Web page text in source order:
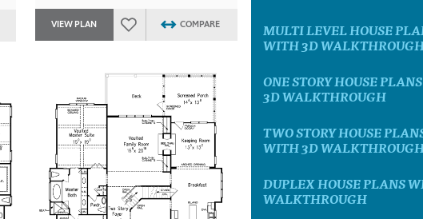
VIEW PLAN COMPARE
MULTI LEVEL HOUSE
WITH 3D
ONE STORY HOUSE
3D WALKTHROUGH
TWO STORY HOUSE
WITH 3D
DUPLEX HOUSE PLANS
WALKTHROUGH